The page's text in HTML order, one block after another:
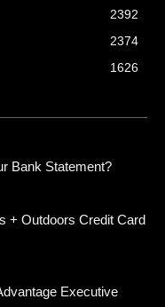
2392
2374
1626
Bank Statement?
+ Outdoors Credit Card
Executive